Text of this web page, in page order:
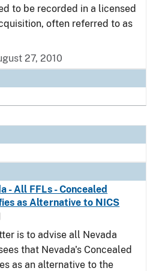
to be recorded in a licensed
often referred to as
27, 2010
- All FFLs - Concealed
as Alternative to NICS
is to advise all Nevada
that Nevada's Concealed
as an alternative to the